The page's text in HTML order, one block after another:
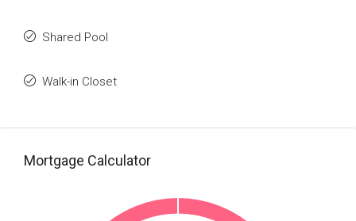
Shared Pool
Walk-in Closet
Mortgage Calculator